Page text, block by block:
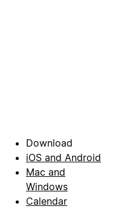
Download
iOS and Android
Mac and
Windows
Calendar